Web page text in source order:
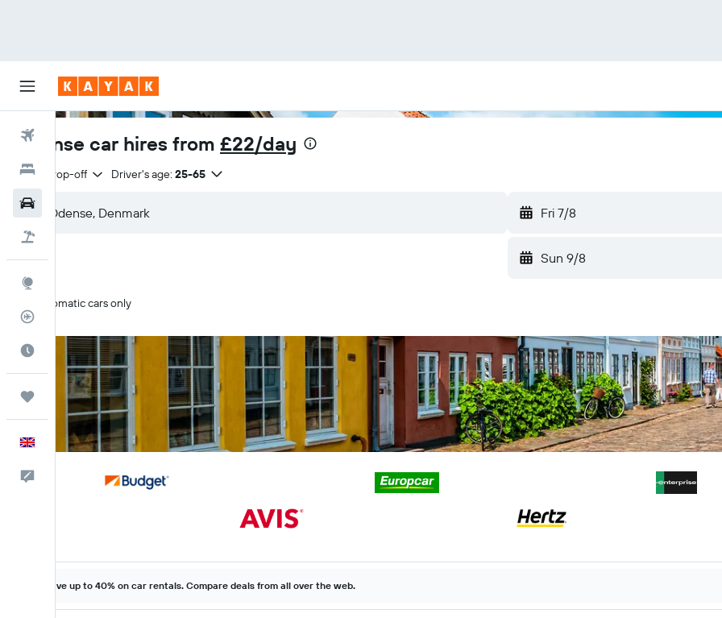
Hotels
Best Time to Travel
Trips
English
Odense car hires from £22/day
Same drop-off Driver's age: 25-65
Fri 7/8
Sun 9/8
Automatic cars only
Save up to 40% on car rentals. Compare deals from all over the web.